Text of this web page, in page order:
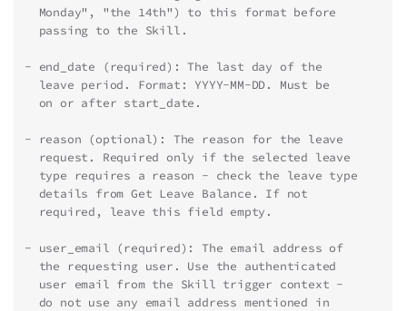
  Monday", "the 14th") to this format before
  passing to the Skill.
- end_date (required): The last day of the
  leave period. Format: YYYY-MM-DD. Must be
  on or after start_date.
- reason (optional): The reason for the leave
  request. Required only if the selected leave
  type requires a reason - check the leave type
  details from Get Leave Balance. If not
  required, leave this field empty.
- user_email (required): The email address of
  the requesting user. Use the authenticated
  user email from the Skill trigger context -
  do not use any email address mentioned in